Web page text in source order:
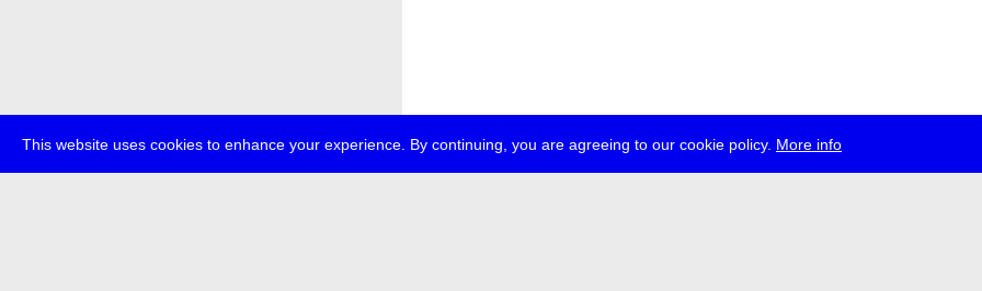
This website uses cookies to enhance your experience. By continuing, you are agreeing to our cookie policy. More info